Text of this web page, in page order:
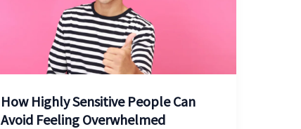
How Highly Sensitive People Can
Avoid Feeling Overwhelmed